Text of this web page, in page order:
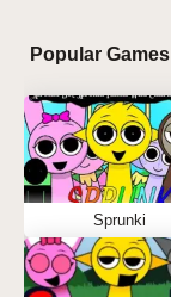
Popular Games
Sprunki